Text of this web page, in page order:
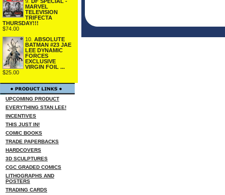
MARVEL
TELEVISION
TRIFECTA
THURSDAY!!!
$74.00
10. ABSOLUTE
BATMAN #23 JAE
LEE DYNAMIC
FORCES
EXCLUSIVE
VIRGIN FOIL ...
$25.00
UPCOMING PRODUCT
EVERYTHING STAN LEE!
INCENTIVES
THIS JUST IN!
COMIC BOOKS
TRADE PAPERBACKS
HARDCOVERS
3D SCULPTURES
CGC GRADED COMICS
LITHOGRAPHS AND
POSTERS
TRADING CARDS